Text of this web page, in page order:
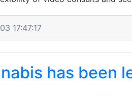
17:47:17
has been